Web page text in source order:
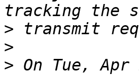
>
>
> On Tue, Apr